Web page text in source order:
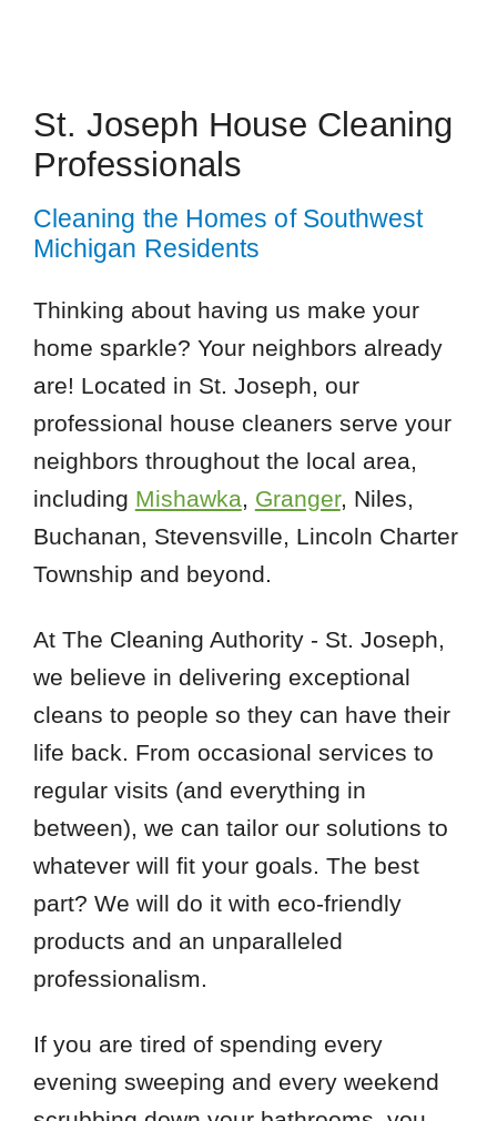
St. Joseph House Cleaning
Professionals
Cleaning the Homes of Southwest
Michigan Residents
Thinking about having us make your
home sparkle? Your neighbors already
are! Located in St. Joseph, our
professional house cleaners serve your
neighbors throughout the local area,
including Mishawka, Granger, Niles,
Buchanan, Stevensville, Lincoln Charter
Township and beyond.
At The Cleaning Authority - St. Joseph,
we believe in delivering exceptional
cleans to people so they can have their
life back. From occasional services to
regular visits (and everything in
between), we can tailor our solutions to
whatever will fit your goals. The best
part? We will do it with eco-friendly
products and an unparalleled
professionalism.
If you are tired of spending every
evening sweeping and every weekend